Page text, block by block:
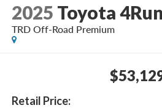
2025 Toyota
TRD Off-Road Premium
Retail Price: